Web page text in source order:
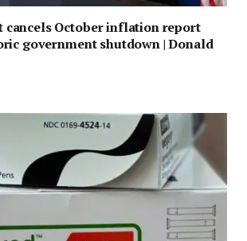
cancels October inflation report
government shutdown | Donald